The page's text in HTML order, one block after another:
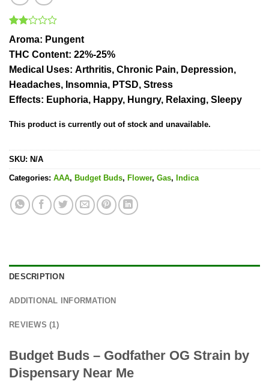
Rated
2.00
out
of 5
based
on
1
rating
Aroma: Pungent
THC Content: 22%-25%
Medical Uses: Arthritis, Chronic Pain, Depression,
Headaches, Insomnia, PTSD, Stress
Effects: Euphoria, Happy, Hungry, Relaxing, Sleepy
This product is currently out of stock and unavailable.
SKU: N/A
Categories: AAA, Budget Buds, Flower, Gas, Indica
DESCRIPTION
ADDITIONAL INFORMATION
REVIEWS (1)
Budget Buds – Godfather OG Strain by
Dispensary Near Me